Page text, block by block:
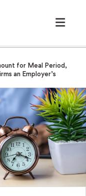
for Meal Period,
an Employer’s